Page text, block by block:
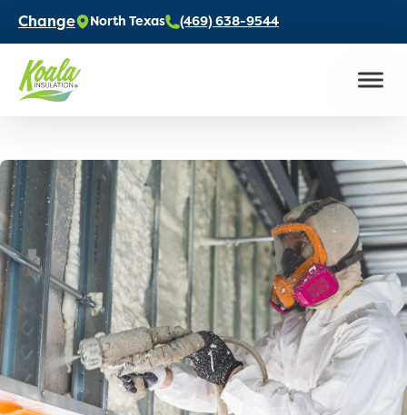
Change North Texas (469) 638-9544